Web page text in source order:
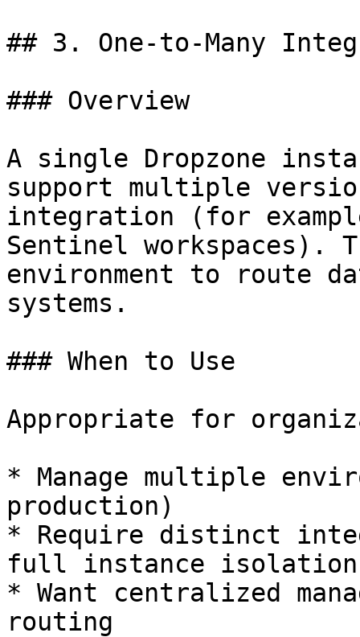
## 3. One-to-Many
### Overview
A single Dropzone
support multiple
integration (for
Sentinel workspaces).
environment to route
systems.
### When to Use
Appropriate for
* Manage multiple
production)
* Require distinct
full instance isolation
* Want centralized
routing